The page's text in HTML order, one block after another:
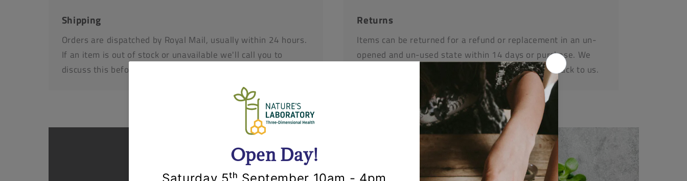
Shipping
Orders are dispatched by Royal Mail, usually within 24 hours.
If an item is out of stock or unavailable we'll call you to
discuss this before dispatching your other items.
Returns
Items can be returned for a refund or replacement in an un-
opened and un-used state within 14 days or purchase. We
request that you call us before posting any items back to us.